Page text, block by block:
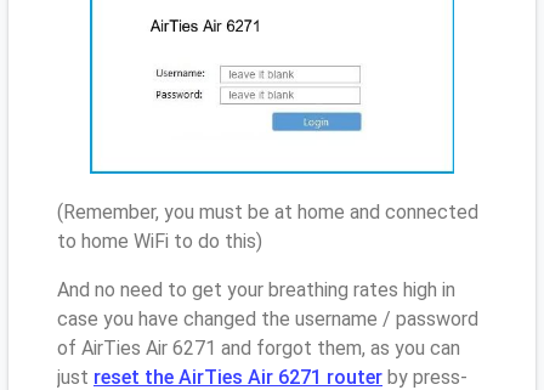
(Remember, you must be at home and connected
to home WiFi to do this)
And no need to get your breathing rates high in
case you have changed the username / password
of AirTies Air 6271 and forgot them, as you can
just reset the AirTies Air 6271 router by press-